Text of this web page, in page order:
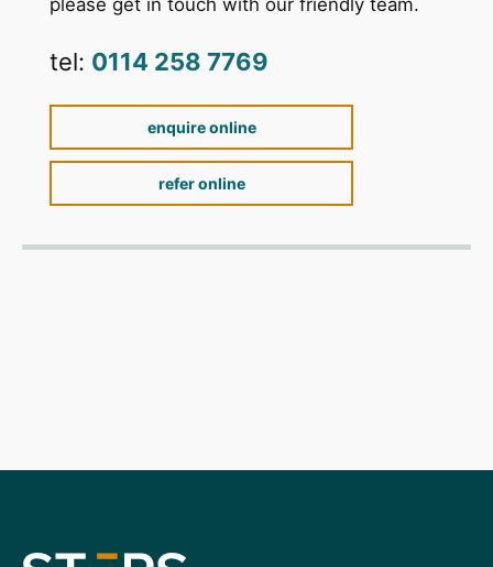
tel: 0114 258 7769
enquire online
refer online